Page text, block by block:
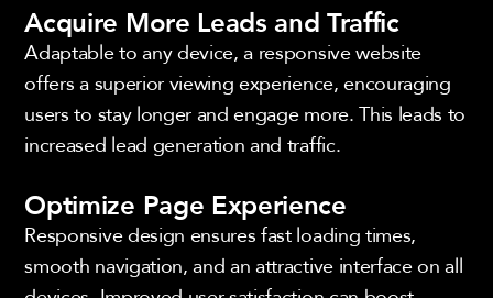
Acquire More Leads and Traffic
Adaptable to any device, a responsive website
offers a superior viewing experience, encouraging
users to stay longer and engage more. This leads to
increased lead generation and traffic.
Optimize Page Experience
Responsive design ensures fast loading times,
smooth navigation, and an attractive interface on all